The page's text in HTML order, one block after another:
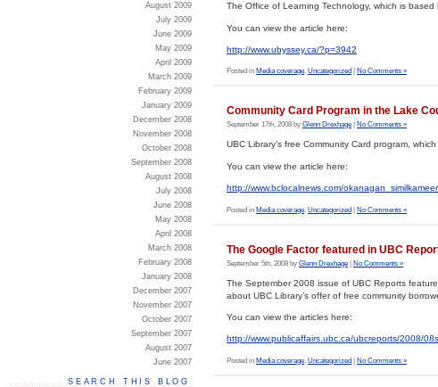
The Office of Learning Technology, which is
You can view the article here:
http://www.ubyssey.ca/?p=3942
Posted in Media coverage, Uncategorized No Comments »
Community Card Program in the Lake
September 17th, 2008 by Glenn Drexhage No Comments »
UBC Library’s free Community Card program,
You can view the article here:
http://www.bclocalnews.com/
Posted in Media coverage Uncategorized | No Comments »
The Google Factor featured in UBC
September 5th, 2008 by Glenn Drexhage | No Comments »
The September 2008 issue of UBC Reports
about UBC Library’s offer of free community
You can view the articles here:
http://www.publicaffairs.ubc.ca/ubcreports/2008/
Posted in Media coverage, Uncategorized No Comments »
August 2009
July 2009
June 2009
May 2009
April 2009
March 2009
February 2009
January 2009
December 2008
November 2008
October 2008
September 2008
August 2008
July 2008
June 2008
May 2008
April 2008
March 2008
February 2008
January 2008
December 2007
November 2007
October 2007
September 2007
August 2007
June 2007
SEARCH THIS BLOG